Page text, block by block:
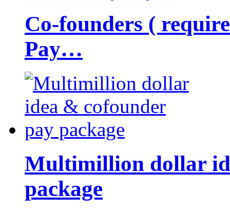
Co-founders (
Pay…
Multimillion dollar
package